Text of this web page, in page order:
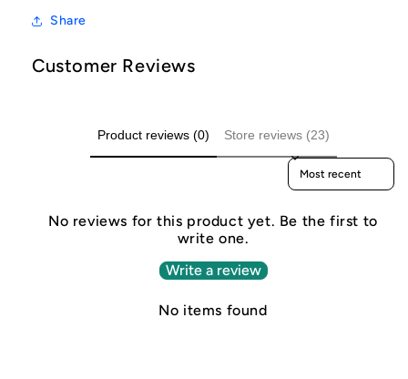
Share
Customer Reviews
Product reviews (0) Store reviews (23)
Sort reviews by
No reviews for this product yet. Be the first to
write one.
Write a review
No items found